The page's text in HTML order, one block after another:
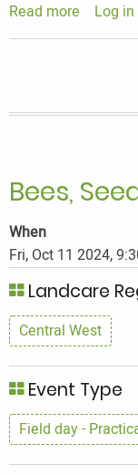
Read more about
Seedy
Log in
Bees,
When
Fri, Oct 11 2024,
Landcare
Central West
Event Type
Field day -